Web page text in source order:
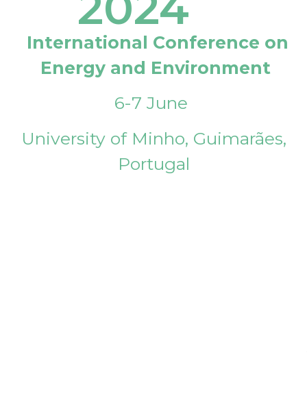
International Conference on
Energy and Environment
6-7 June
University of Minho, Guimarães,
Portugal